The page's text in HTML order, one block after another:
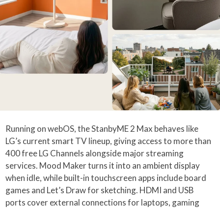
Running on webOS, the StanbyME 2 Max behaves like
LG’s current smart TV lineup, giving access to more than
400 free LG Channels alongside major streaming
services. Mood Maker turns it into an ambient display
when idle, while built-in touchscreen apps include board
games and Let’s Draw for sketching. HDMI and USB
ports cover external connections for laptops, gaming